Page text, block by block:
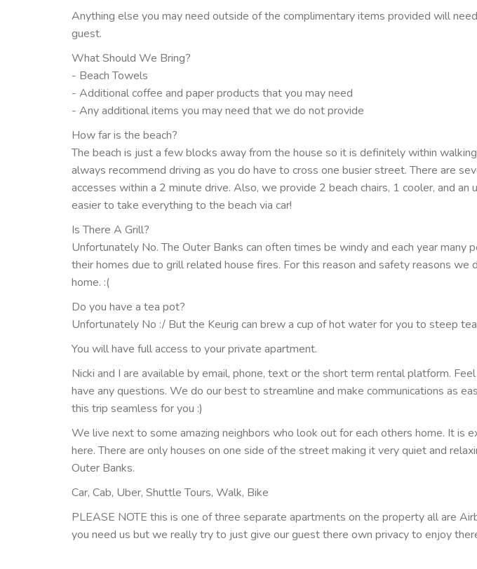
Anything else you may need outside of the complimentary items provided will
guest.
What Should We Bring?
- Beach Towels
- Additional coffee and paper products that you may need
- Any additional items you may need that we do not provide
How far is the beach?
The beach is just a few blocks away from the house so it is definitely within
always recommend driving as you do have to cross one busier street. There are
accesses within a 2 minute drive. Also, we provide 2 beach chairs, 1 cooler, and an
easier to take everything to the beach via car!
Is There A Grill?
Unfortunately No. The Outer Banks can often times be windy and each year many
their homes due to grill related house fires. For this reason and safety reasons we
home. :(
Do you have a tea pot?
Unfortunately No :/ But the Keurig can brew a cup of hot water for you to steep tea
You will have full access to your private apartment.
Nicki and I are available by email, phone, text or the short term rental platform.
have any questions. We do our best to streamline and make communications as
this trip seamless for you :)
We live next to some amazing neighbors who look out for each others home. It is
here. There are only houses on one side of the street making it very quiet and
Outer Banks.
Car, Cab, Uber, Shuttle Tours, Walk, Bike
PLEASE NOTE this is one of three separate apartments on the property all are
you need us but we really try to just give our guest there own privacy to enjoy